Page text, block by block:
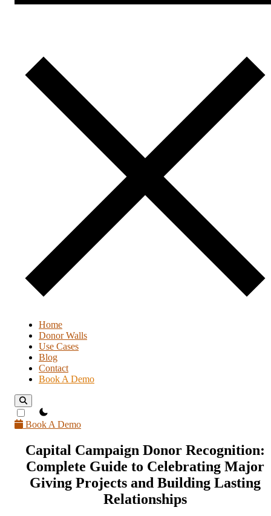
Home
Donor Walls
Use Cases
Blog
Contact
Book A Demo
theme switcher
Book A Demo
Capital Campaign Donor Recognition:
Complete Guide to Celebrating Major
Giving Projects and Building Lasting
Relationships